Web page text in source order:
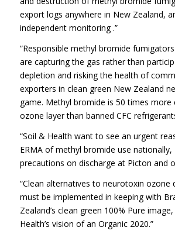
export logs anywhere in New Zealand,
independent monitoring .”
“Responsible methyl bromide
are capturing the gas rather than
depletion and risking the health of
exporters in clean green New Zealand
game. Methyl bromide is 50 times more
ozone layer than banned CFC
“Soil & Health want to see an urgent
ERMA of methyl bromide use
precautions on discharge at Picton and
“Clean alternatives to neurotoxin ozone
must be implemented in keeping with
Zealand’s clean green 100% Pure
Health’s vision of an Organic 2020.”